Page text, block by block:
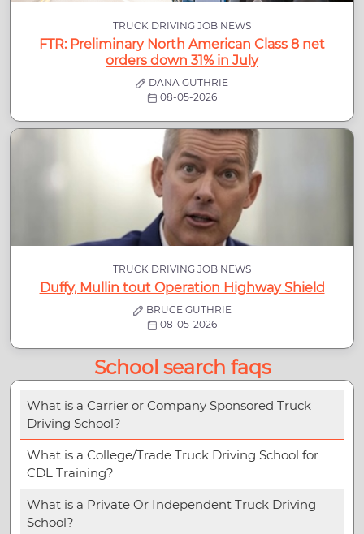
TRUCK DRIVING JOB NEWS
FTR: Preliminary North American Class 8 net
orders down 31% in July
DANA GUTHRIE
08-05-2026
TRUCK DRIVING JOB NEWS
Duffy, Mullin tout Operation Highway Shield
BRUCE GUTHRIE
08-05-2026
School search faqs
What is a Carrier or Company Sponsored Truck
Driving School?
What is a College/Trade Truck Driving School for
CDL Training?
What is a Private Or Independent Truck Driving
School?